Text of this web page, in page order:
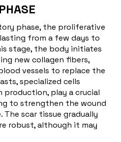
phase, the proliferative
from a few days to
stage, the body initiates
new collagen fibers,
vessels to replace the
specialized cells
production, play a crucial
to strengthen the wound
scar tissue gradually
robust, although it may